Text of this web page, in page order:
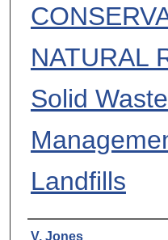
NATURAL
Solid Waste
Landfills
Authors
V. Jones